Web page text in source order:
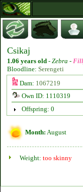
Csikaj
1.06 years old - Zebra -
Bloodline: Serengeti
Dam: 1067219
Own ID: 1110319
Offspring: 0
Month: August
Weight: too skinny